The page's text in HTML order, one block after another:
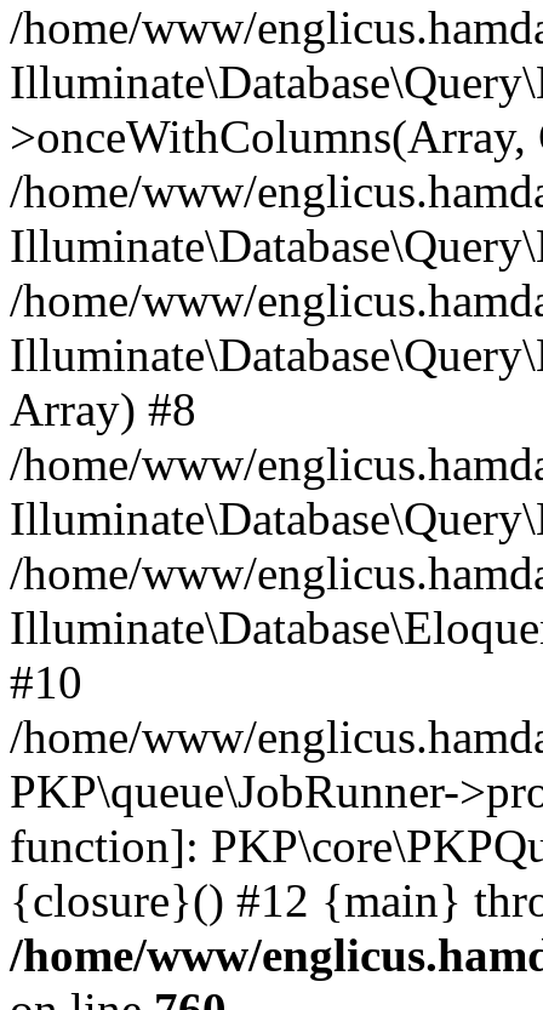
/home/www/
/home/www/
/home/www/
Array) #8
/home/www/
/home/www/
#10
/home/www/
PKP\queue\JobRunner-
function]:
{closure}() #12 {main}
/home/www/